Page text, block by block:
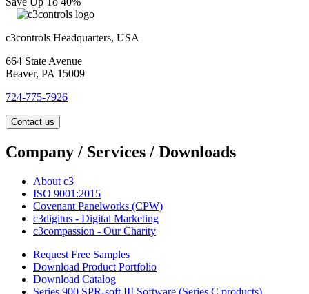
c3controls Headquarters, USA
664 State Avenue
Beaver, PA 15009
724-775-7926
Contact us
Company / Services / Downloads
About c3
ISO 9001:2015
Covenant Panelworks (CPW)
c3digitus - Digital Marketing
c3compassion - Our Charity
Request Free Samples
Download Product Portfolio
Download Catalog
Series 900 SPR-soft III Software (Series C products)